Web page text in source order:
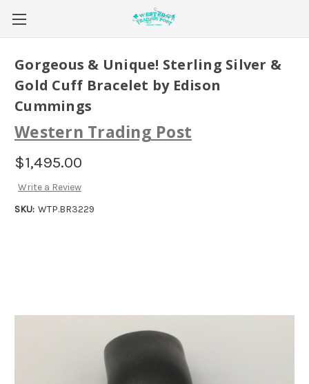
Gorgeous & Unique! Sterling Silver &
Gold Cuff Bracelet by Edison
Cummings
Western Trading Post
$1,495.00
Write a Review
SKU: WTP.BR3229